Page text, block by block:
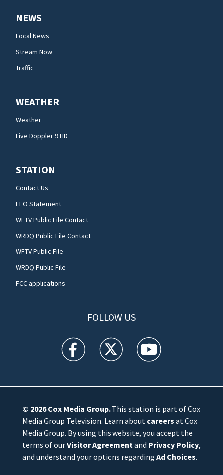
NEWS
Local News
Stream Now
Traffic
WEATHER
Weather
Live Doppler 9 HD
STATION
Contact Us
EEO Statement
WFTV Public File Contact
WRDQ Public File Contact
WFTV Public File
WRDQ Public File
FCC applications
FOLLOW US
WFTV facebook feed(Opens a new window)
WFTV twitter feed(Opens a new
WFTV youtube
© 2026Cox Media Group.This station is part of Cox
Media Group Television. Learn about careers at Cox
Media Group. By using this website, you accept the
terms of ourVisitor Agreementand Privacy Policy,
and understand your options regarding Ad Choices.